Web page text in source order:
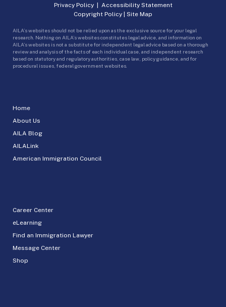
Home
About Us
AILA Blog
AILALink
American Immigration Council
Career Center
eLearning
Find an Immigration Lawyer
Message Center
Shop
Privacy Policy| Accessibility Statement
Copyright Policy | Site Map
AILA’s websites should not be relied upon as the exclusive source for your legal
research. Nothing on AILA’s websites constitutes legal advice, and information on
AILA’s websites is not a substitute for independent legal advice based on a thorough
review and analysis of the facts of each individual case, and independent research
based on statutory and regulatory authorities, case law, policy guidance, and for
procedural issues, federal government websites.